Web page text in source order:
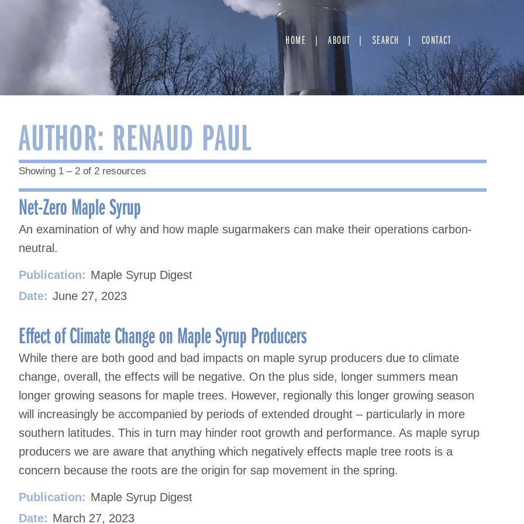
HOME ABOUT SEARCH CONTACT
AUTHOR: RENAUD PAUL
Showing 1 – 2 of 2 resources
Net-Zero Maple Syrup
An examination of why and how maple sugarmakers can make their operations carbon-
neutral.
Publication: Maple Syrup Digest
Date: June 27, 2023
Effect of Climate Change on Maple Syrup Producers
While there are both good and bad impacts on maple syrup producers due to climate
change, overall, the effects will be negative. On the plus side, longer summers mean
longer growing seasons for maple trees. However, regionally this longer growing season
will increasingly be accompanied by periods of extended drought – particularly in more
southern latitudes. This in turn may hinder root growth and performance. As maple syrup
producers we are aware that anything which negatively effects maple tree roots is a
concern because the roots are the origin for sap movement in the spring.
Publication: Maple Syrup Digest
Date: March 27, 2023